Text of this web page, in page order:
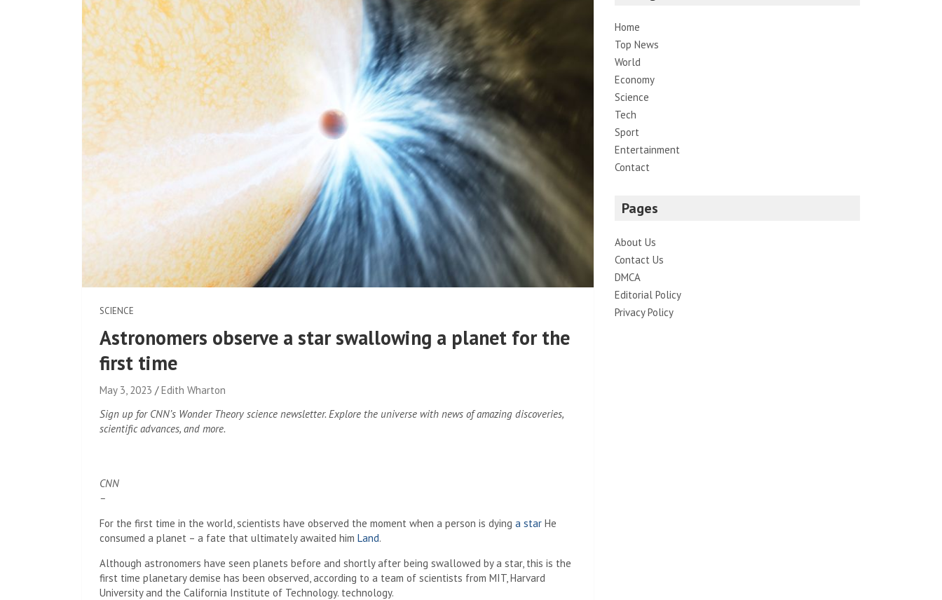
SCIENCE
Astronomers observe a star swallowing a planet for the
first time
May 3, 2023
Edith Wharton
Sign up for CNN’s Wonder Theory science newsletter. Explore the universe with news of amazing discoveries,
scientific advances, and more.
CNN
–
For the first time in the world, scientists have observed the moment when a person is dying a star He
consumed a planet – a fate that ultimately awaited him Land.
Although astronomers have seen planets before and shortly after being swallowed by a star, this is the
first time planetary demise has been observed, according to a team of scientists from MIT, Harvard
University and the California Institute of Technology. technology.
Home
Top News
World
Economy
Science
Tech
Sport
Entertainment
Contact
Pages
About Us
Contact Us
DMCA
Editorial Policy
Privacy Policy